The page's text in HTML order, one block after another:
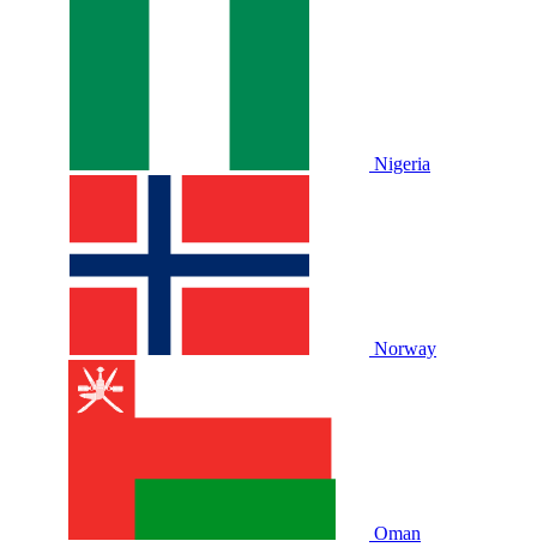
Nigeria
Norway
Oman